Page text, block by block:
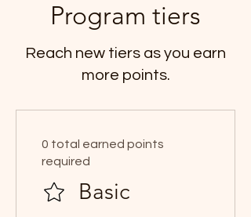
Program tiers
Reach new tiers as you earn
more points.
Basic
0 total earned points
required